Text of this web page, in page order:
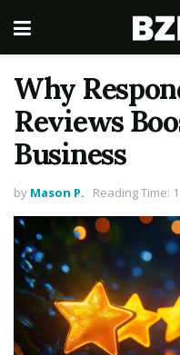
Why
Reviews
Business
by Mason P. Reading Time: